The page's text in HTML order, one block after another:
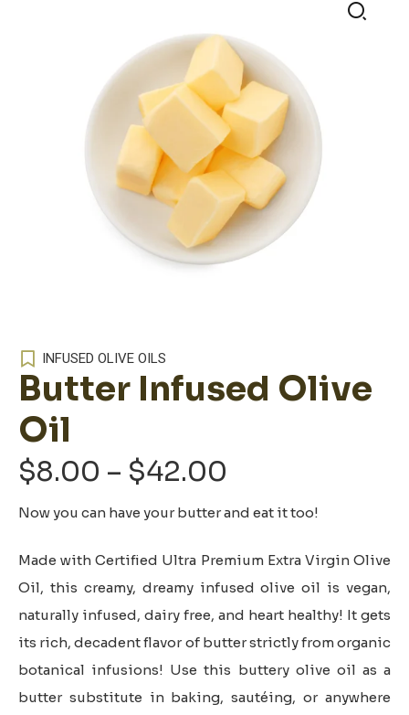
🔍
INFUSED OLIVE OILS
Butter Infused Olive
Oil
$8.00 – $42.00
$8.00
through
$42.00
Now you can have your butter and eat it too!
Made with Certified Ultra Premium Extra Virgin Olive
Oil, this creamy, dreamy infused olive oil is vegan,
naturally infused, dairy free, and heart healthy! It gets
its rich, decadent flavor of butter strictly from organic
botanical infusions! Use this buttery olive oil as a
butter substitute in baking, sautéing, or anywhere